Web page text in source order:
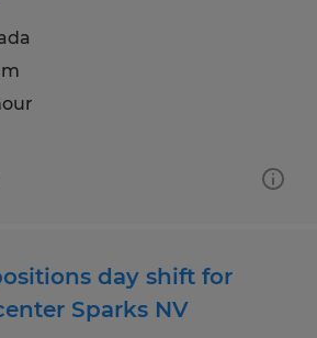
day shift for
Sparks NV